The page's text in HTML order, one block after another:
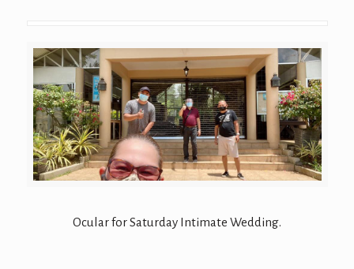
Ocular for Saturday Intimate Wedding.